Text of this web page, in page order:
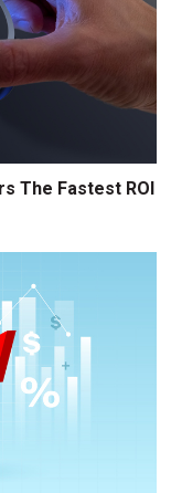
The Fastest ROI